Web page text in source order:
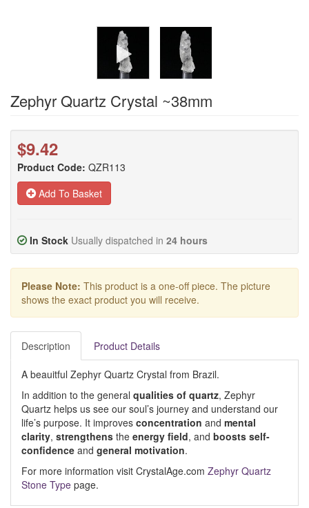
Zephyr Quartz Crystal ~38mm
$9.42
Product Code: QZR113
Add To Basket
In Stock Usually dispatched in 24 hours
Please Note: This product is a one-off piece. The picture
shows the exact product you will receive.
Description Product Details
A beauitful Zephyr Quartz Crystal from Brazil.
In addition to the general qualities of quartz, Zephyr
Quartz helps us see our soul’s journey and understand our
life’s purpose. It improves concentration and mental
clarity, strengthens the energy field, and boosts self-
confidence and general motivation.
For more information visit CrystalAge.com Zephyr Quartz
Stone Type page.